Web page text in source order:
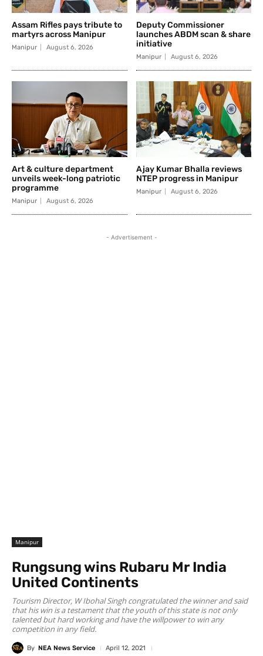
Assam Rifles pays tribute to
martyrs across Manipur
Manipur August 6, 2026
Deputy Commissioner
launches ABDM scan & share
initiative
Manipur August 6, 2026
Art & culture department
unveils week-long patriotic
programme
Manipur August 6, 2026
Ajay Kumar Bhalla reviews
NTEP progress in Manipur
Manipur August 6, 2026
- Advertisement -